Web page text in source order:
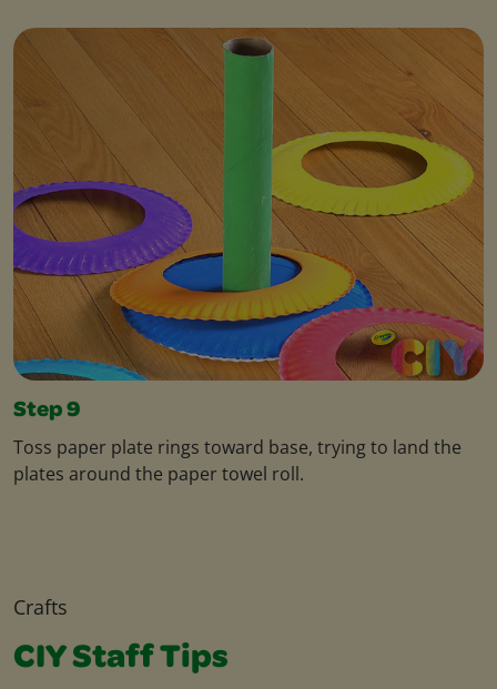
Step 9
Toss paper plate rings toward base, trying to land the
plates around the paper towel roll.
Crafts
CIY Staff Tips